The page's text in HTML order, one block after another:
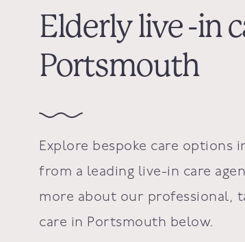
Elderly live -in
Portsmouth
Explore bespoke care options
from a leading live-in care
more about our professional,
care in Portsmouth below.